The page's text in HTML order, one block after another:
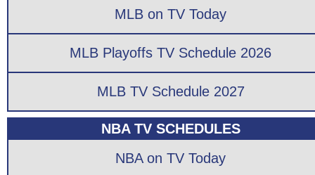
MLB on TV Today
MLB Playoffs TV Schedule 2026
MLB TV Schedule 2027
NBA TV SCHEDULES
NBA on TV Today